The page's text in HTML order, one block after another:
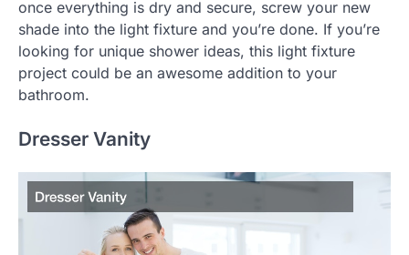
once everything is dry and secure, screw your new
shade into the light fixture and you’re done. If you’re
looking for unique shower ideas, this light fixture
project could be an awesome addition to your
bathroom.
Dresser Vanity